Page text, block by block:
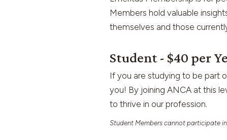
Members hold valuable
themselves and those
Student - $40 per
If you are studying to be part
you! By joining ANCA at this
to thrive in our profession.
Student Members cannot participate